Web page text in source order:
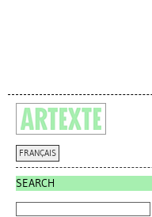
FRANÇAIS
SEARCH